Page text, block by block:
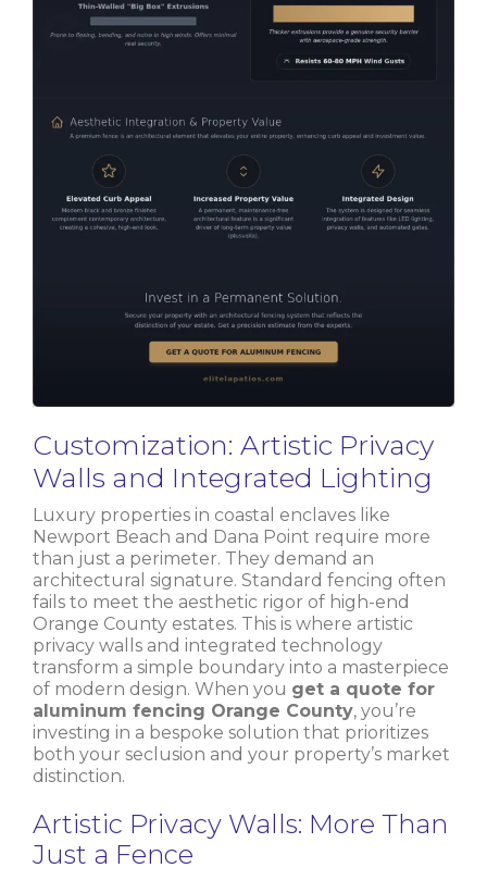
Customization: Artistic Privacy
Walls and Integrated Lighting
Luxury properties in coastal enclaves like
Newport Beach and Dana Point require more
than just a perimeter. They demand an
architectural signature. Standard fencing often
fails to meet the aesthetic rigor of high-end
Orange County estates. This is where artistic
privacy walls and integrated technology
transform a simple boundary into a masterpiece
of modern design. When you get a quote for
aluminum fencing Orange County, you’re
investing in a bespoke solution that prioritizes
both your seclusion and your property’s market
distinction.
Artistic Privacy Walls: More Than
Just a Fence